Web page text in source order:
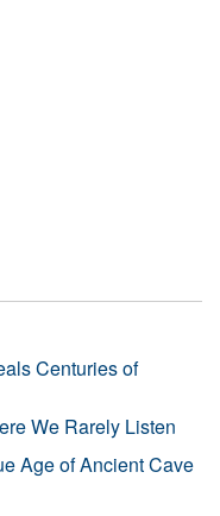
Centuries of
We Rarely Listen
Age of Ancient Cave